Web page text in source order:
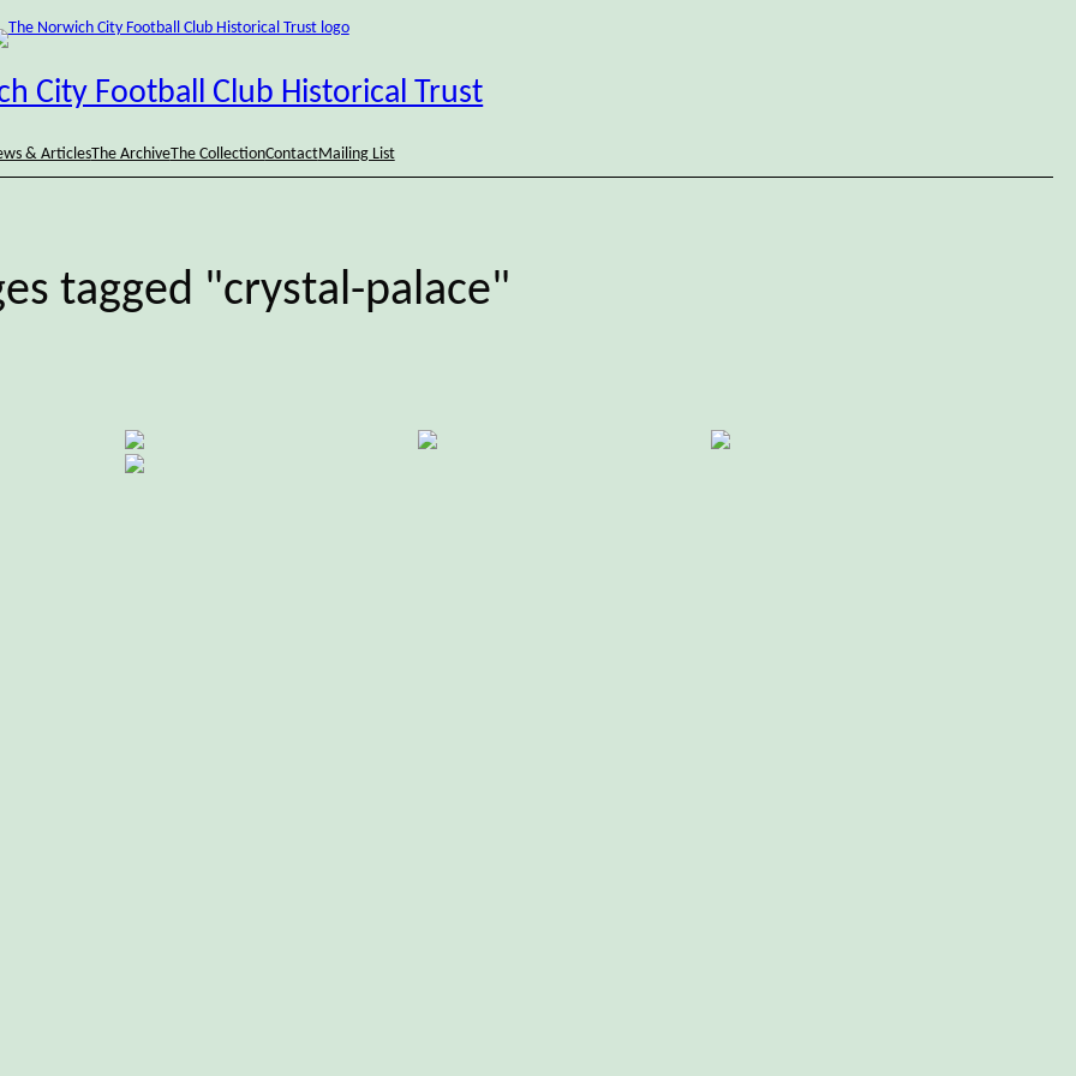
City Football Club Historical Trust
& ArticlesThe ArchiveThe CollectionContactMailing List
tagged "crystal-palace"